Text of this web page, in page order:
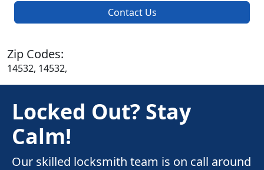
Contact Us
Zip Codes:
14532, 14532,
Locked Out? Stay
Calm!
Our skilled locksmith team is on call around